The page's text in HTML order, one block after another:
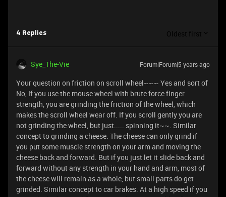
4 Replies Oldest first
Sye_The-Vie Forum|Forum|5 years ago
Your question on friction on scroll wheel~~~ Yes and sort of
No, If you use the mouse wheel with brute force finger
strength, you are grinding the friction of the wheel, which
makes the scroll wheel wear off. If you scroll gently you are
not grinding the wheel, but just..... spinning it~~. Similar
concept to grinding a cheese. The cheese can only grind if
you put some muscle strength on your arm and moving the
cheese back and forward. But if you just let it slide back and
forward without any strength in your hand and arm, most of
the cheese will remain as a whole, but small parts do get
grinded. Similar concept to car brakes. At a high speed if you